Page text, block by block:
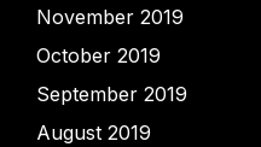
November 2019
October 2019
September 2019
August 2019